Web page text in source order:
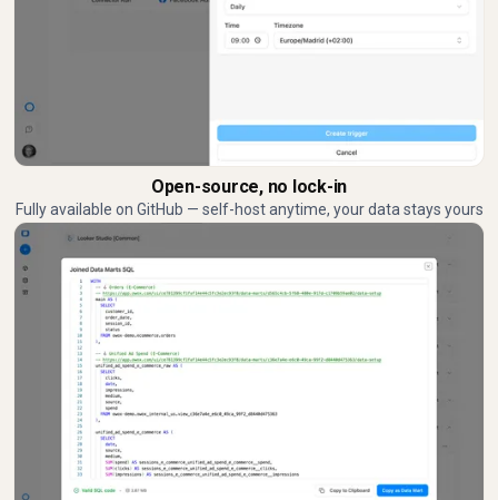
Open-source, no lock-in
Fully available on GitHub — self-host anytime, your data stays yours